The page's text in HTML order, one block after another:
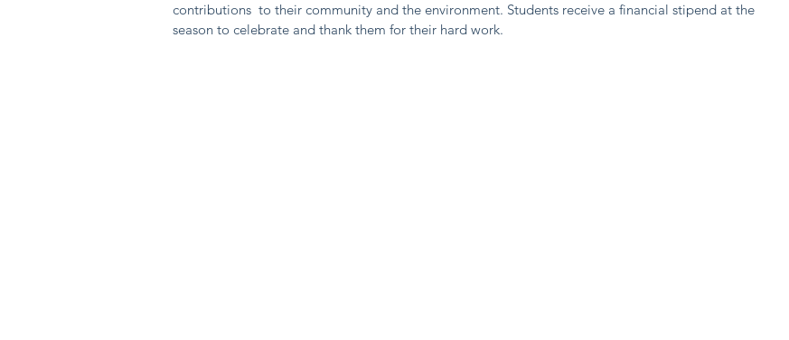
contributions to their community and the environment. Students receive a financial stipend at the
season to celebrate and thank them for their hard work.